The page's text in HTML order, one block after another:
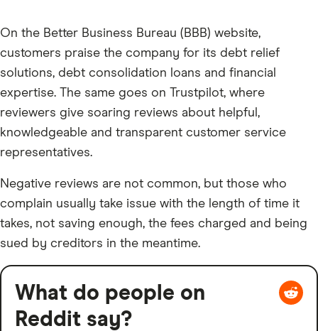
On the Better Business Bureau (BBB) website,
customers praise the company for its debt relief
solutions, debt consolidation loans and financial
expertise. The same goes on Trustpilot, where
reviewers give soaring reviews about helpful,
knowledgeable and transparent customer service
representatives.
Negative reviews are not common, but those who
complain usually take issue with the length of time it
takes, not saving enough, the fees charged and being
sued by creditors in the meantime.
What do people on
Reddit say?